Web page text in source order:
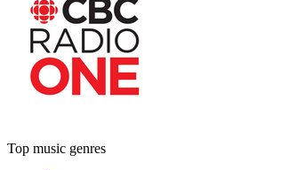
Top music genres